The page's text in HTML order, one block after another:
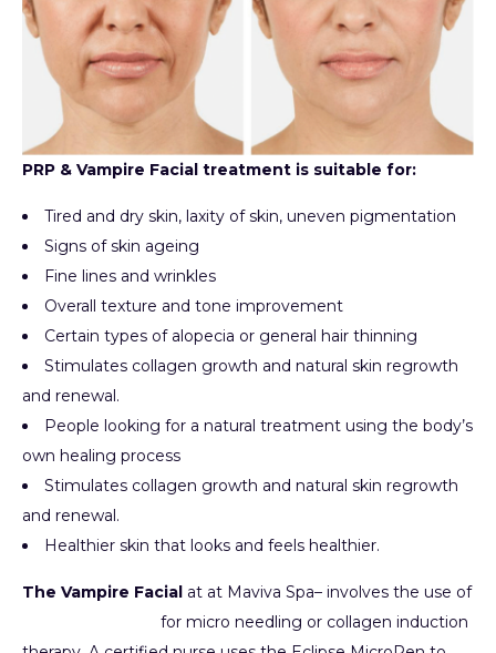
PRP & Vampire Facial treatment is suitable for:
Tired and dry skin, laxity of skin, uneven pigmentation
Signs of skin ageing
Fine lines and wrinkles
Overall texture and tone improvement
Certain types of alopecia or general hair thinning
Stimulates collagen growth and natural skin regrowth
and renewal.
People looking for a natural treatment using the body’s
own healing process
Stimulates collagen growth and natural skin regrowth
and renewal.
Healthier skin that looks and feels healthier.
The Vampire Facial at at Maviva Spa– involves the use of
for micro needling or collagen induction